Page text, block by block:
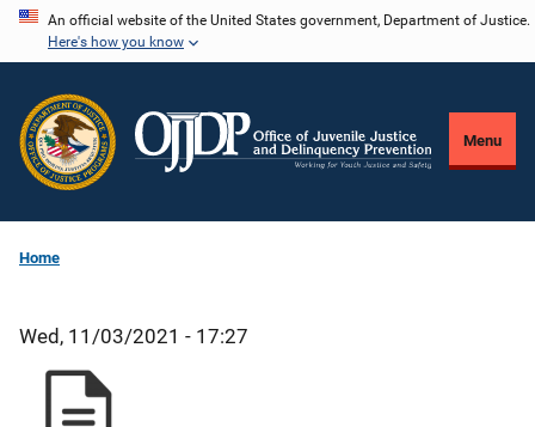
Skip
content
An official website of the United States government, Department of Justice.
Here's how you know
Menu
Home
Wed, 11/03/2021 - 17:27